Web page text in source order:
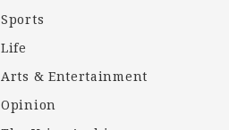
Sports
Life
Arts & Entertainment
Opinion